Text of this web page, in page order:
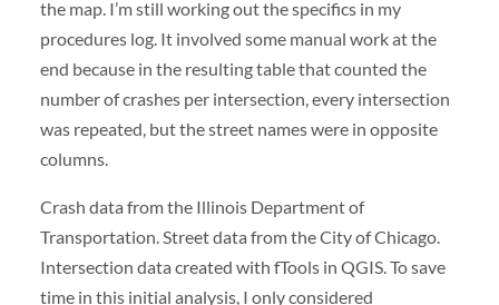
the map. I’m still working out the specifics in my
procedures log. It involved some manual work at the
end because in the resulting table that counted the
number of crashes per intersection, every intersection
was repeated, but the street names were in opposite
columns.
Crash data from the Illinois Department of
Transportation. Street data from the City of Chicago.
Intersection data created with fTools in QGIS. To save
time in this initial analysis, I only considered